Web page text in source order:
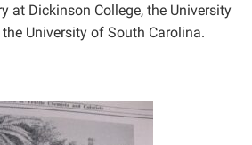
at Dickinson College, the University
University of South Carolina.